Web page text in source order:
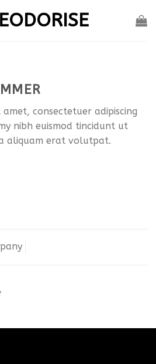
consectetuer adipiscing
nibh euismod tincidunt ut
aliquam erat volutpat.